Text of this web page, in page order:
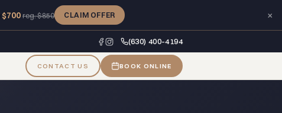
$700 reg. $850 CLAIM OFFER ×
(630) 400-4194
CONTACT US BOOK ONLINE